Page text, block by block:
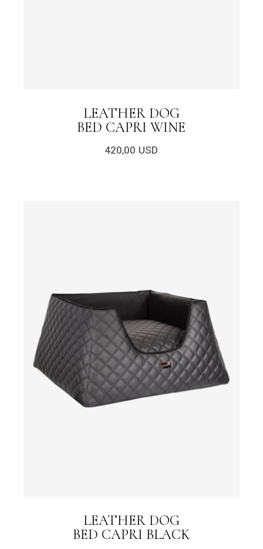
LEATHER DOG
BED CAPRI WINE
420,00 USD
LEATHER DOG
BED CAPRI BLACK